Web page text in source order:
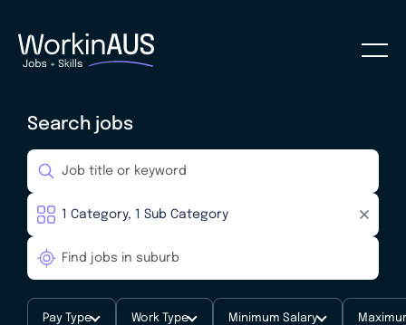
Search jobs
Pay Type Work Type Minimum Salary